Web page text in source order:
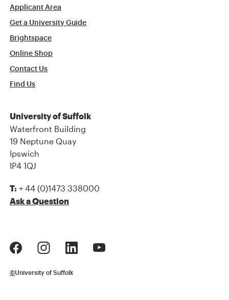
Applicant Area
Get a University Guide
Brightspace
Online Shop
Contact Us
Find Us
University of Suffolk
Waterfront Building
19 Neptune Quay
Ipswich
IP4 1QJ
T: + 44 (0)1473 338000
Ask a Question
©University of Suffolk